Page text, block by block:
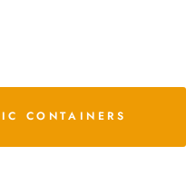
CONTAINERS